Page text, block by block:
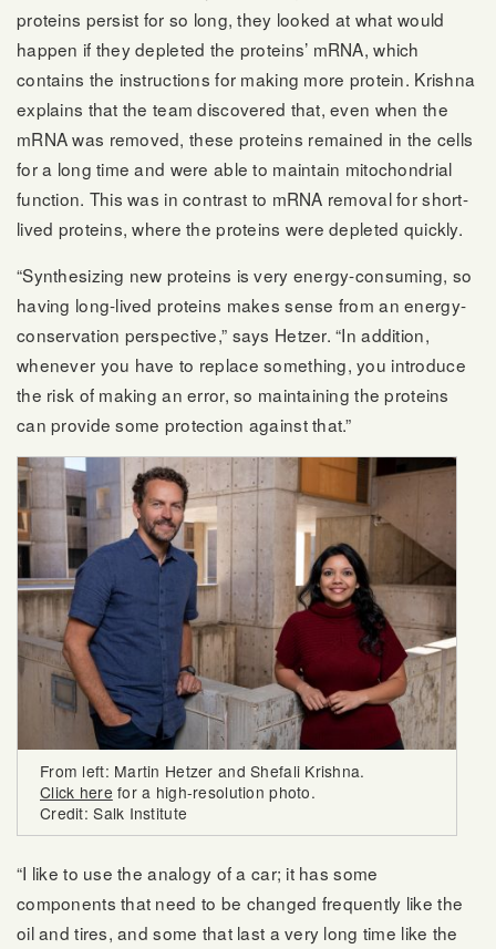
proteins persist for so long, they looked at what would
happen if they depleted the proteins’ mRNA, which
contains the instructions for making more protein. Krishna
explains that the team discovered that, even when the
mRNA was removed, these proteins remained in the cells
for a long time and were able to maintain mitochondrial
function. This was in contrast to mRNA removal for short-
lived proteins, where the proteins were depleted quickly.
“Synthesizing new proteins is very energy-consuming, so
having long-lived proteins makes sense from an energy-
conservation perspective,” says Hetzer. “In addition,
whenever you have to replace something, you introduce
the risk of making an error, so maintaining the proteins
can provide some protection against that.”
From left: Martin Hetzer and Shefali Krishna.
Click here for a high-resolution photo.
Credit: Salk Institute
“I like to use the analogy of a car; it has some
components that need to be changed frequently like the
oil and tires, and some that last a very long time like the